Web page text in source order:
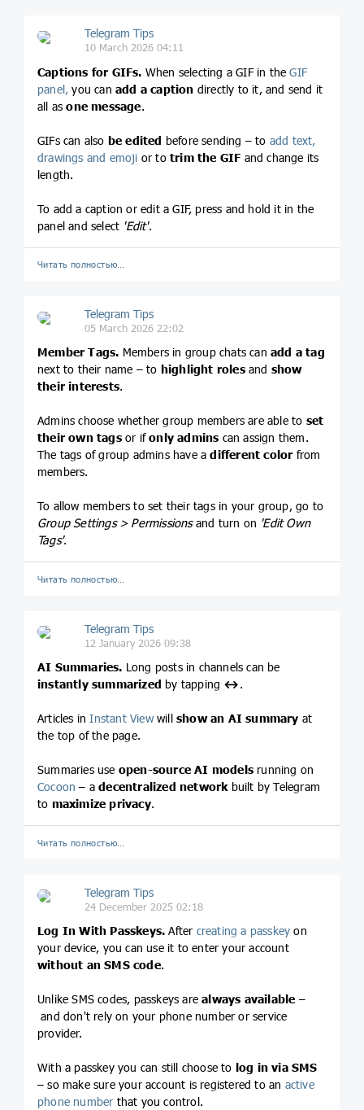
Telegram Tips
10 March 2026 04:11
Captions for GIFs. When selecting a GIF in theGIF
panel, you canadd a caption directly to it, and send it
all asone message.
GIFs can also be edited before sending – to add text,
drawings and emoji or totrim the GIF and change its
length.
To add a caption or edit a GIF, press and hold it in the
panel and select 'Edit'.
Читать полностью…
Telegram Tips
05 March 2026 22:02
Member Tags. Members in group chats canadd a tag
next to their name – to highlight rolesand show
their interests.
Admins choose whether group members are able to set
their own tagsor ifonly admins can assign them.
The tags of group admins have adifferent color from
members.
To allow members to set their tags in your group, go to
Group Settings > Permissionsand turn on 'Edit Own
Tags'.
Читать полностью…
Telegram Tips
12 January 2026 09:38
AI Summaries. Long posts in channels can be
instantly summarized by tapping ↔️.
Articles inInstant Viewwillshow an AI summary at
the top of the page.
Summaries use open-source AI models running on
Cocoon – adecentralized networkbuilt by Telegram
to maximize privacy.
Читать полностью…
Telegram Tips
24 December 2025 02:18
Log In With Passkeys. After creating a passkey on
your device, you can use it to enter your account
without an SMS code.
Unlike SMS codes, passkeys arealways available –
and don't rely on your phone number or service
provider.
With a passkey you can still choose to log in via SMS
– so make sure your account is registered to an active
phone number that you control.